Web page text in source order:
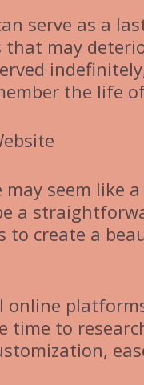
serve as a
that may
the life
seem like
a
to create a
online
time to